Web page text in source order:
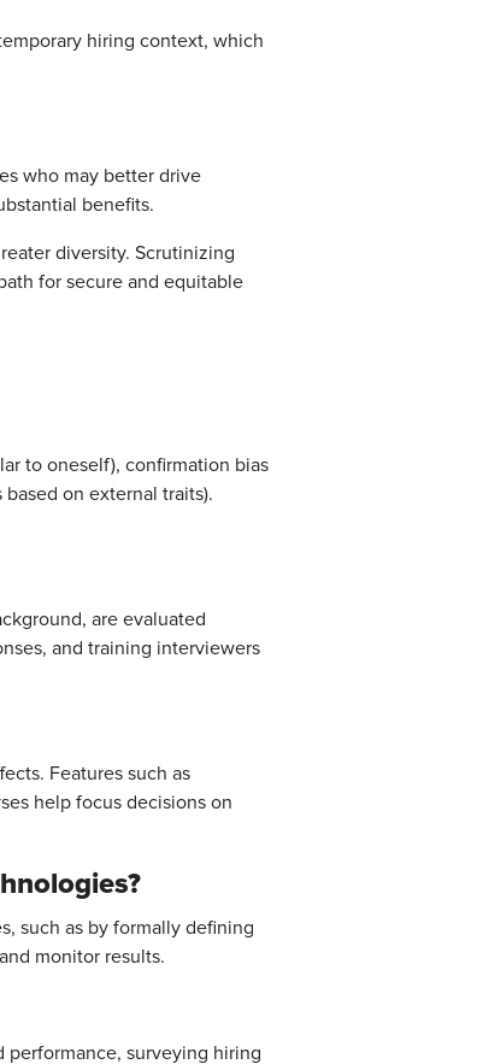
hiring context, which
who may better drive
benefits.
diversity. Scrutinizing
for secure and equitable
to oneself), confirmation bias
on external traits).
are evaluated
and training interviewers
Features such as
help focus decisions on
such as by formally defining
monitor results.
performance, surveying hiring